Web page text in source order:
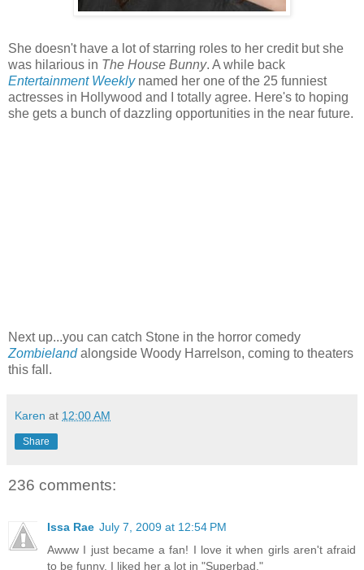
She doesn't have a lot of starring roles to her credit but she
was hilarious in The House Bunny. A while back
Entertainment Weeklynamed her one of the 25 funniest
actresses in Hollywood and I totally agree. Here's to hoping
she gets a bunch of dazzling opportunities in the near future.
Next up...you can catch Stone in the horror comedy
Zombielandalongside Woody Harrelson, coming to theaters
this fall.
Karen at 12:00 AM
Share
236 comments:
Issa Rae July 7, 2009 at 12:54 PM
Awww I just became a fan! I love it when girls aren't afraid
to be funny. I liked her a lot in "Superbad."